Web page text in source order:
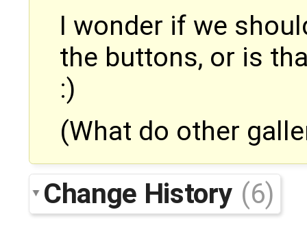
I wonder if we
the buttons, or is
:)
(What do other
Change History (6)